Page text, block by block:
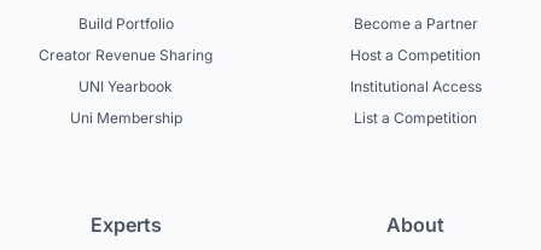
Build Portfolio
Creator Revenue Sharing
UNI Yearbook
Uni Membership
Become a Partner
Host a Competition
Institutional Access
List a Competition
Experts About